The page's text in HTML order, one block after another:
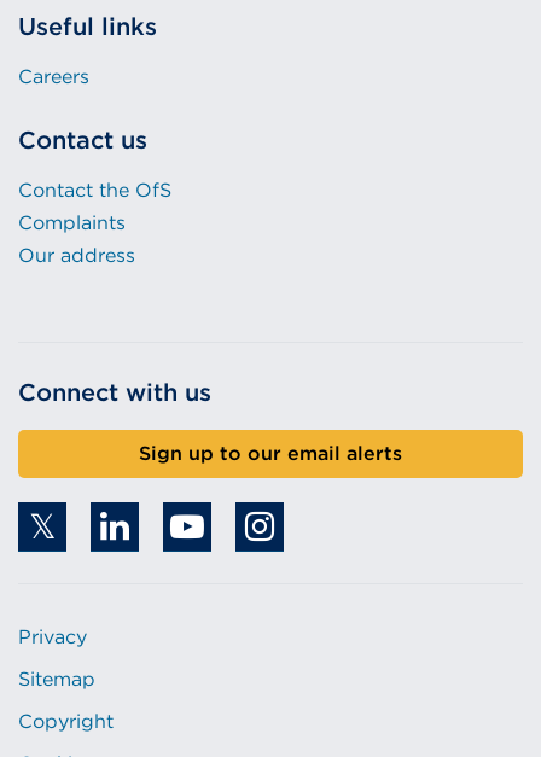
Useful links
Careers
Contact us
Contact the OfS
Complaints
Our address
Connect with us
Sign up to our email alerts
Privacy
Sitemap
Copyright